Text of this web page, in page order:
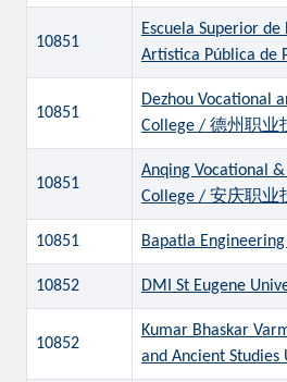
10851
Escuela Superior de
Artística Pública de
10851
Dezhou Vocational
College / 德州职业
10851
Anqing Vocational &
College / 安庆职业
10851 Bapatla
10852 DMI St Eugene
10852
Kumar Bhaskar
and Ancient Studies